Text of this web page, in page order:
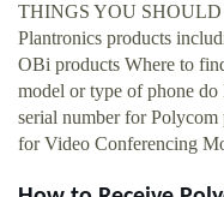
THINGS YOU SHOULD
Plantronics products
OBi products Where to
model or type of phone
serial number for
for Video Conferencing